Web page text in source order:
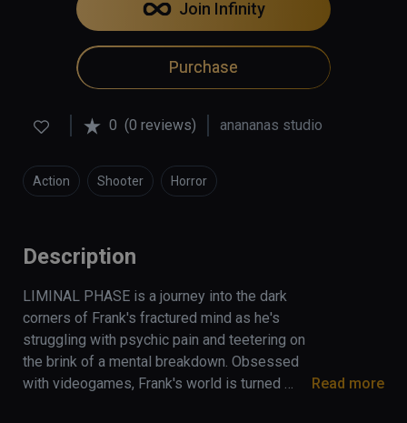
Join Infinity
Purchase
0 (0 reviews) anananas studio
Action Shooter Horror
Description
LIMINAL PHASE is a journey into the dark
corners of Frank's fractured mind as he's
struggling with psychic pain and teetering on
the brink of a mental breakdown. Obsessed
with videogames, Frank's world is turned
Read more